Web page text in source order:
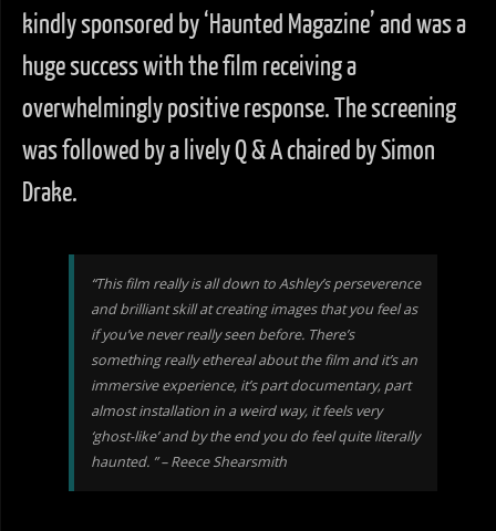
kindly sponsored by ‘Haunted Magazine’ and was a
huge success with the film receiving a
overwhelmingly positive response. The screening
was followed by a lively Q & A chaired by Simon
Drake.
“This film really is all down to Ashley’s perseverence
and brilliant skill at creating images that you feel as
if you’ve never really seen before. There’s
something really ethereal about the film and it’s an
immersive experience, it’s part documentary, part
almost installation in a weird way, it feels very
‘ghost-like’ and by the end you do feel quite literally
haunted. ” – Reece Shearsmith